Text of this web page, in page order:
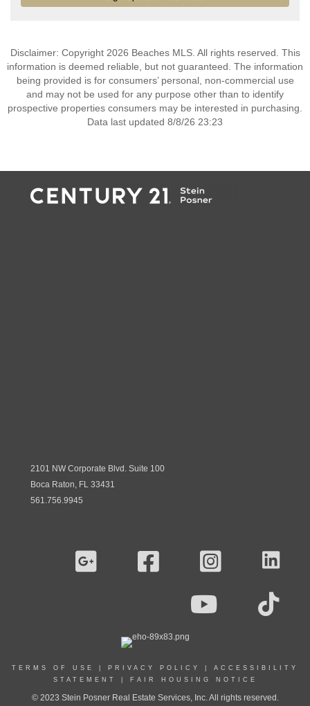
Disclaimer: Copyright 2026 Beaches MLS. All rights reserved. This
information is deemed reliable, but not guaranteed. The information
being provided is for consumers’ personal, non-commercial use
and may not be used for any purpose other than to identify
prospective properties consumers may be interested in purchasing.
Data last updated 8/8/26 23:23
2101 NW Corporate Blvd. Suite 100
Boca Raton, FL 33431
561.756.9945
TERMS OF USE PRIVACY POLICY
ACCESSIBILITY
STATEMENT
FAIR HOUSING NOTICE
© 2023 Stein Posner Real Estate Services, Inc. All rights reserved.